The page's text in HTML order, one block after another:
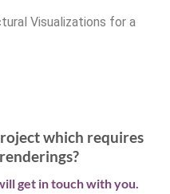
Visualizations for a
which requires
get in touch with you.